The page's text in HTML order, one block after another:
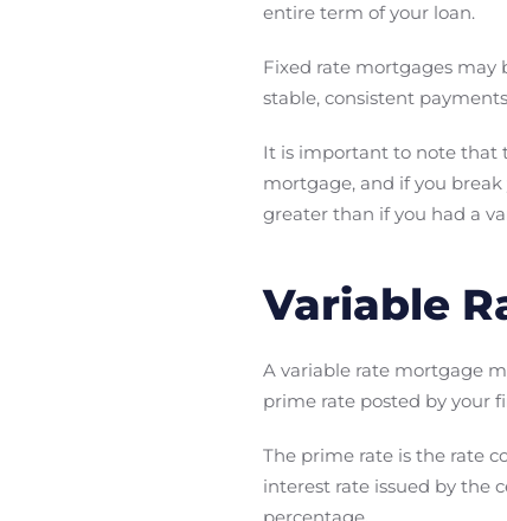
entire term of your loan.
Fixed rate mortgages may
stable, consistent
It is important to note that
mortgage, and if you
greater than if you had a
Variable
A variable rate mortgage
prime rate posted by your
The prime rate is the rate
interest rate issued by the